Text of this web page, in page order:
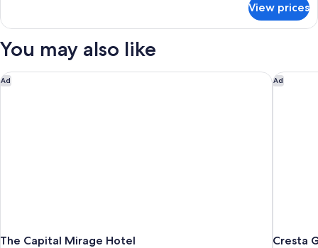
1
Bedroom
Double
Twin
1
Bedroom
View prices
You may also like
Ad
The Capital Mirage Hotel
The Capital Mirage Hotel Ad
Cresta
Cresta